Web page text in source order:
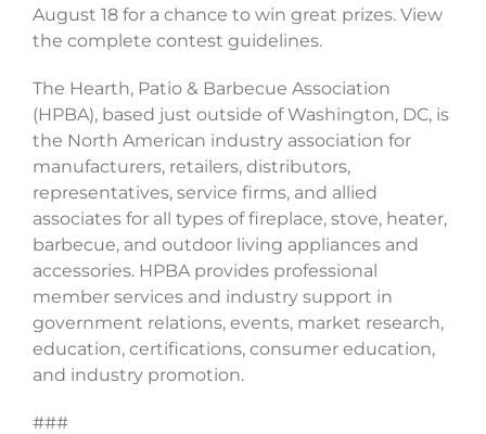
August 18 for a chance to win great prizes. View
the complete contest guidelines.
The Hearth, Patio & Barbecue Association
(HPBA), based just outside of Washington, DC, is
the North American industry association for
manufacturers, retailers, distributors,
representatives, service firms, and allied
associates for all types of fireplace, stove, heater,
barbecue, and outdoor living appliances and
accessories. HPBA provides professional
member services and industry support in
government relations, events, market research,
education, certifications, consumer education,
and industry promotion.
###